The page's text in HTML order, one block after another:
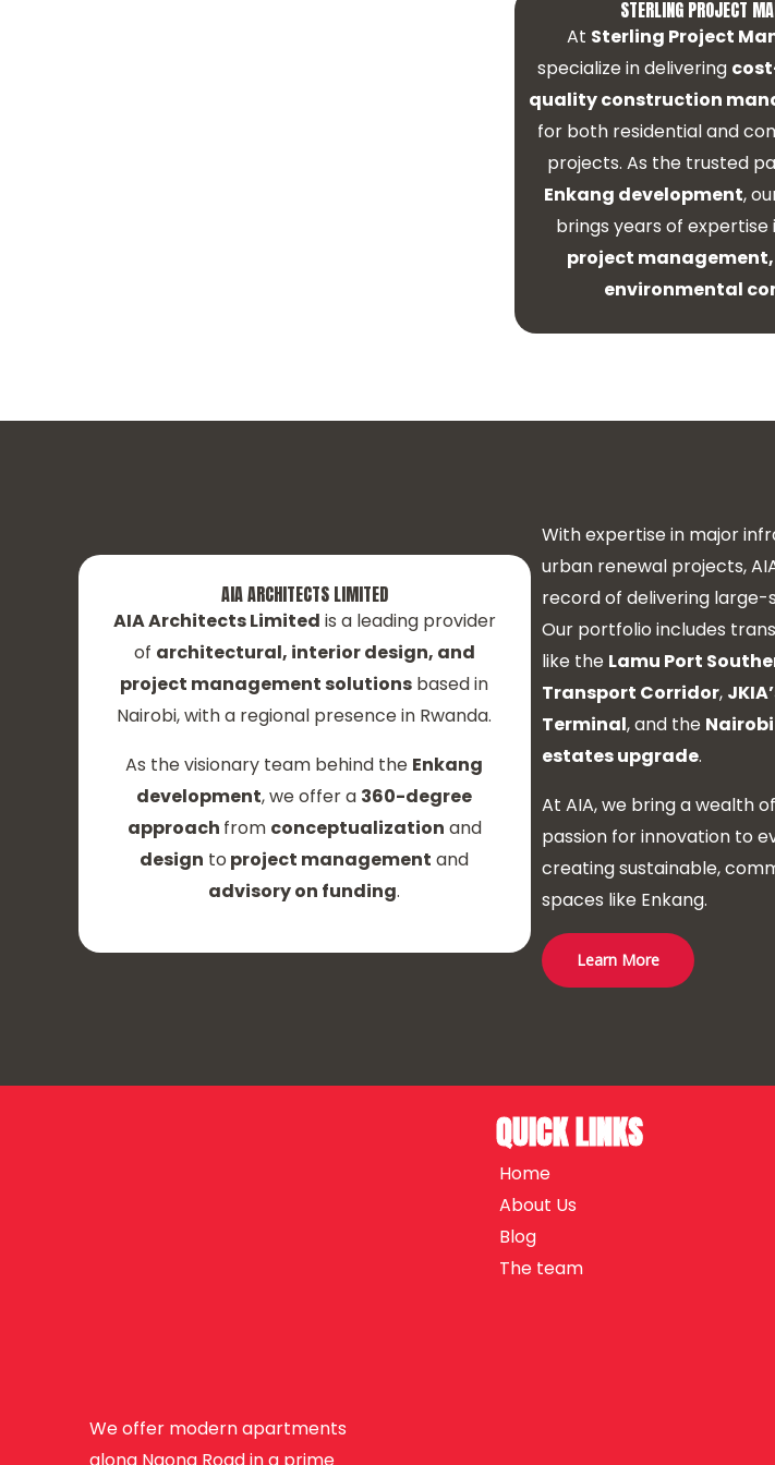
STERLING PROJECT
At Sterling Project
specialize in delivering
quality construction
for both residential and
projects. As the trusted
Enkang development,
brings years of expertise
project
environmental
AIA ARCHITECTS LIMITED
AIA Architects Limited is a leading provider
of architectural, interior design, and
project management solutions based in
Nairobi, with a regional presence in Rwanda.
As the visionary team behind the Enkang
development, we offer a 360-degree
approach from conceptualization and
design to project management and
advisory on funding.
With expertise in major
urban renewal projects,
record of delivering large-
Our portfolio includes
like the Lamu Port
Transport Corridor,
Terminal, and the
estates upgrade.
At AIA, we bring a wealth
passion for innovation to
creating sustainable,
spaces like Enkang.
Learn More
We offer modern apartments
QUICK LINKS
Home
About Us
Blog
The team